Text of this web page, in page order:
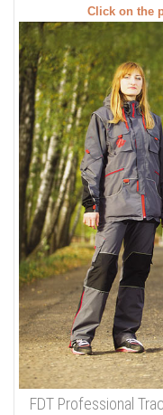
Click on the
FDT Professional